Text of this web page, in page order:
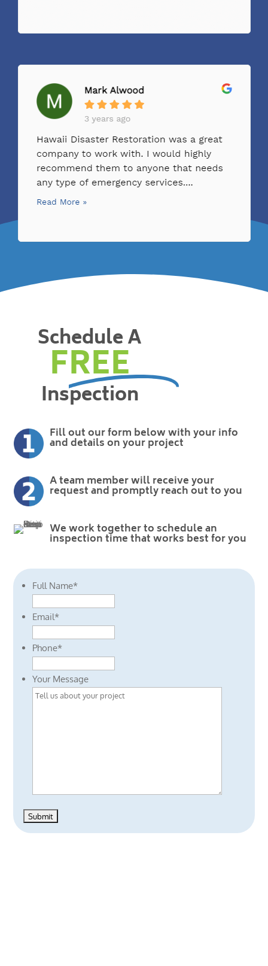
Schedule A
FREE
Inspection
Fill out our form below with your info
and details on your project
A team member will receive your
request and promptly reach out to you
We work together to schedule an
inspection time that works best for you
Full Name*
Email*
Phone*
Your Message